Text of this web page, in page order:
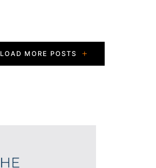
LOAD MORE POSTS